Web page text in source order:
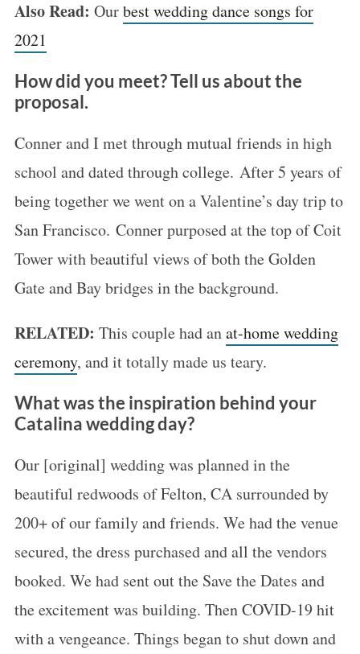
Also Read: Ourbest wedding dance songs for
2021
How did you meet? Tell us about the
proposal.
Conner and I met through mutual friends in high
school and dated through college. After 5 years of
being together we went on a Valentine’s day trip to
San Francisco. Conner purposed at the top of Coit
Tower with beautiful views of both the Golden
Gate and Bay bridges in the background.
RELATED: This couple had anat-home wedding
ceremony, and it totally made us teary.
What was the inspiration behind your
Catalina wedding day?
Our [original] wedding was planned in the
beautiful redwoods of Felton, CA surrounded by
200+ of our family and friends. We had the venue
secured, the dress purchased and all the vendors
booked. We had sent out the Save the Dates and
the excitement was building. Then COVID-19 hit
with a vengeance. Things began to shut down and